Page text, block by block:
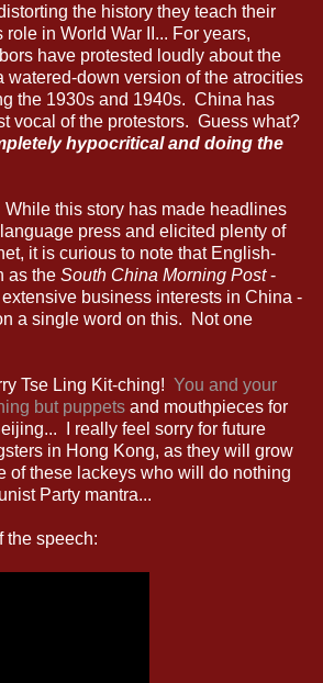
the history they teach their
in World War II... For years,
have protested loudly about the
watered-down version of the atrocities
the 1930s and 1940s. China has
vocal of the protestors. Guess what?
hypocritical and doing the
this story has made headlines
press and elicited plenty of
it is curious to note that English-
as the South China Morning Post-
business interests in China -
a single word on this. Not one
Tse Ling Kit-ching! You and your
but puppets and mouthpieces for
I really feel sorry for future
in Hong Kong, as they will grow
of these lackeys who will do nothing
Party mantra...
the speech: